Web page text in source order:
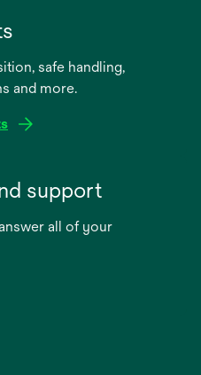
safe handling,
and more.
support
all of your